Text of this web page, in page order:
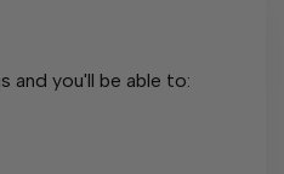
and you'll be able to: